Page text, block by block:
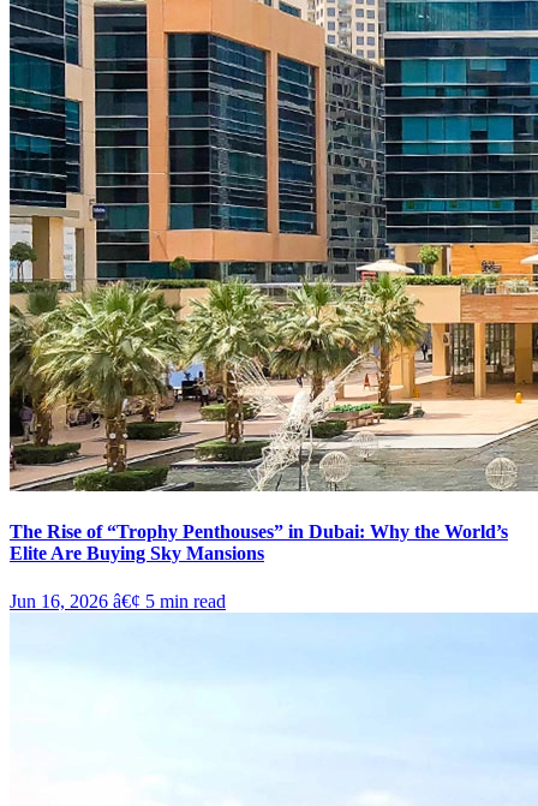
The Rise of “Trophy Penthouses” in Dubai: Why the World’s
Elite Are Buying Sky Mansions
Jun 16, 2026 â€¢ 5 min read